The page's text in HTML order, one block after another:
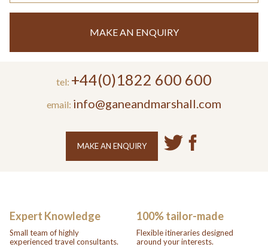
MAKE AN ENQUIRY
tel: +44(0)1822 600 600
email: info@ganeandmarshall.com
MAKE AN ENQUIRY
Expert Knowledge
Small team of highly
experienced travel consultants.
100% tailor-made
Flexible itineraries designed
around your interests.